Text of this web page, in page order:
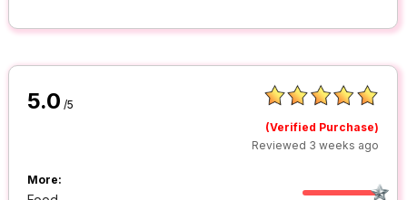
5.0 /5
(Verified Purchase)
Reviewed 3 weeks ago
More: